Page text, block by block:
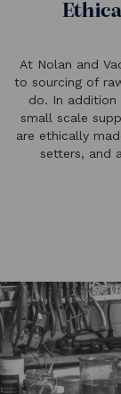
At Nolan and
to sourcing of
do. In addition
small scale
are ethically
setters, and